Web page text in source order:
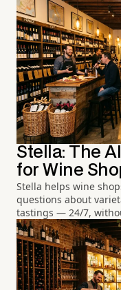
Stella: The
for Wine
Stella helps wine
questions about
tastings — 24/7,